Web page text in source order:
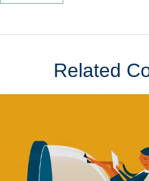
Related